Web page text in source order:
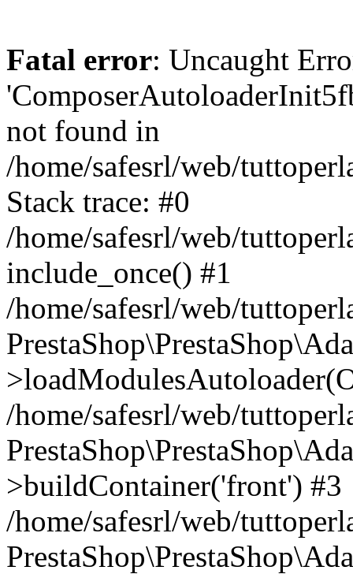
Fatal error: Uncaught
not found in
/home/safesrl/web/
Stack trace: #0
/home/safesrl/web/
include_once() #1
/home/safesrl/web/
/home/safesrl/web/
>buildContainer('front') #3
/home/safesrl/web/